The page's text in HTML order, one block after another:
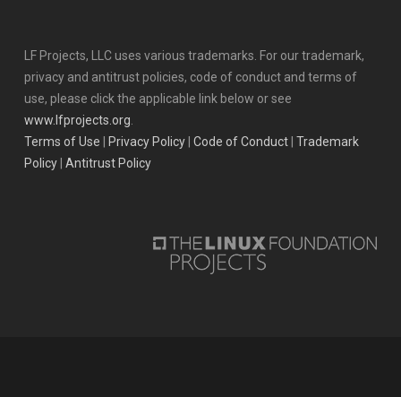
LF Projects, LLC uses various trademarks. For our trademark,
privacy and antitrust policies, code of conduct and terms of
use, please click the applicable link below or see
www.lfprojects.org
Terms of Use
Privacy Policy| Code of Conduct| Trademark
Policy| Antitrust Policy